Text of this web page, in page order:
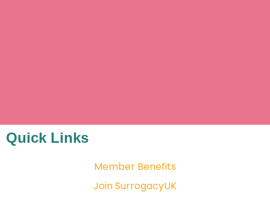
Quick Links
Member Benefits
Join SurrogacyUK